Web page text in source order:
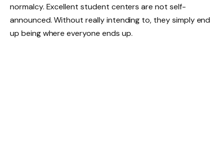
normalcy. Excellent student centers are not self-
announced. Without really intending to, they simply end
up being where everyone ends up.